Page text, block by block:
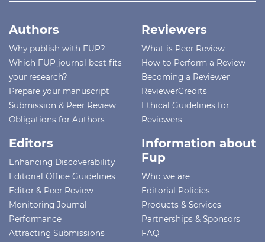
Authors
Why publish with FUP?
Which FUP journal best fits
your research?
Prepare your manuscript
Submission & Peer Review
Obligations for Authors
Reviewers
What is Peer Review
How to Perform a Review
Becoming a Reviewer
ReviewerCredits
Ethical Guidelines for
Reviewers
Editors
Enhancing Discoverability
Editorial Office Guidelines
Editor & Peer Review
Monitoring Journal
Performance
Attracting Submissions
Information about
Fup
Who we are
Editorial Policies
Products & Services
Partnerships & Sponsors
FAQ